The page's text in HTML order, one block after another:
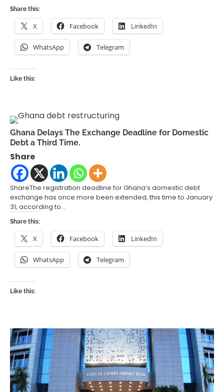
Share this:
X Facebook LinkedIn
WhatsApp Telegram
Like this:
Ghana Delays The Exchange Deadline for Domestic
Debt a Third Time.
Share
ShareThe registration deadline for Ghana’s domestic debt
exchange has once more been extended, this time to January
31, according to…
Share this:
X Facebook LinkedIn
WhatsApp Telegram
Like this: